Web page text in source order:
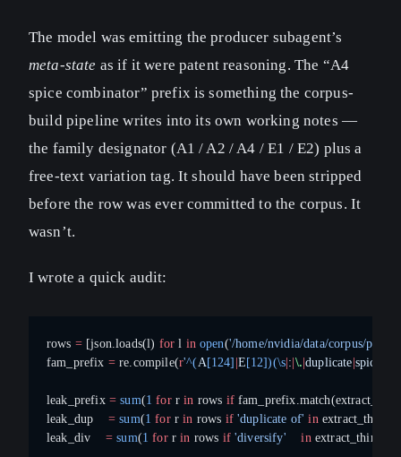
The model was emitting the producer subagent’s
meta-state as if it were patent reasoning. The “A4
spice combinator” prefix is something the corpus-
build pipeline writes into its own working notes —
the family designator (A1 / A2 / A4 / E1 / E2) plus a
free-text variation tag. It should have been stripped
before the row was ever committed to the corpus. It
wasn’t.
I wrote a quick audit:
rows = [json.loads(l) for l in open('/home/nvidia/data/corpus/
fam_prefix = re.compile(r'^(A[124] E [12])(\s : \. |duplicate spice
leak_prefix = sum(1 for r in rows if
leak_dup = sum(1 for r in rows if 'duplicate of' in
leak_div = sum(1 for r in rows if 'diversify'
    in
extract_think(r[